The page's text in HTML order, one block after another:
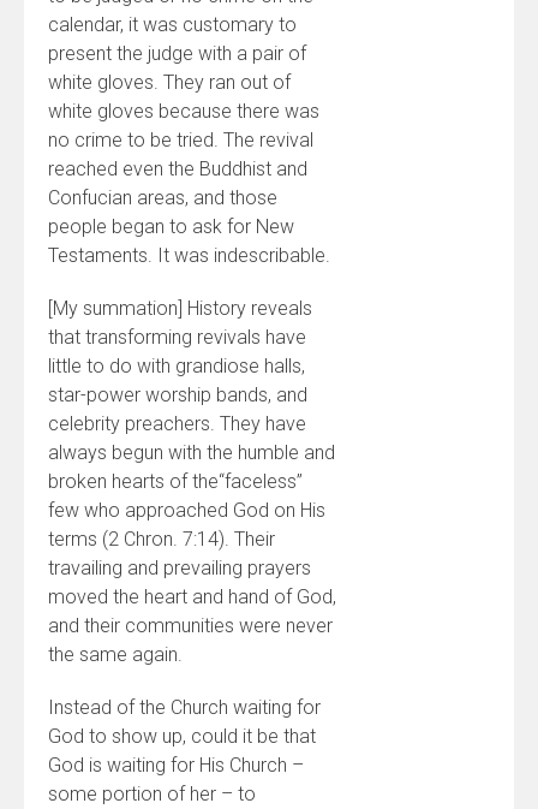
calendar, it was customary to
present the judge with a pair of
white gloves. They ran out of
white gloves because there was
no crime to be tried. The revival
reached even the Buddhist and
Confucian areas, and those
people began to ask for New
Testaments. It was indescribable.
[My summation] History reveals
that transforming revivals have
little to do with grandiose halls,
star-power worship bands, and
celebrity preachers. They have
always begun with the humble and
broken hearts of the“faceless”
few who approached God on His
terms (2 Chron. 7:14). Their
travailing and prevailing prayers
moved the heart and hand of God,
and their communities were never
the same again.
Instead of the Church waiting for
God to show up, could it be that
God is waiting for His Church –
some portion of her – to